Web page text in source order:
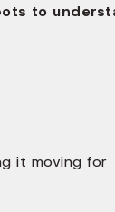
to
it moving for